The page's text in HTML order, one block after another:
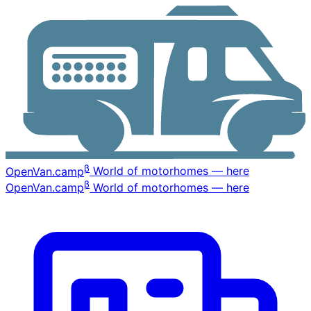
OpenVan.campβ World of motorhomes — here
OpenVan.campβ World of motorhomes — here